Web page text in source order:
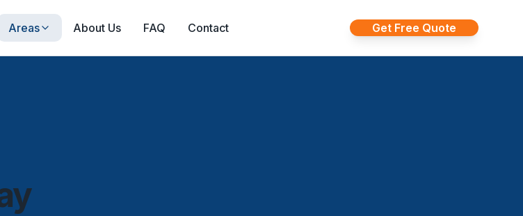
Areas About Us FAQ Contact Get Free Quote